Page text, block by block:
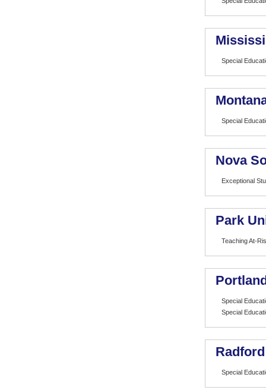
Special
Special
Nova
Exceptional
Park
Teaching At-
Special
Special
Special